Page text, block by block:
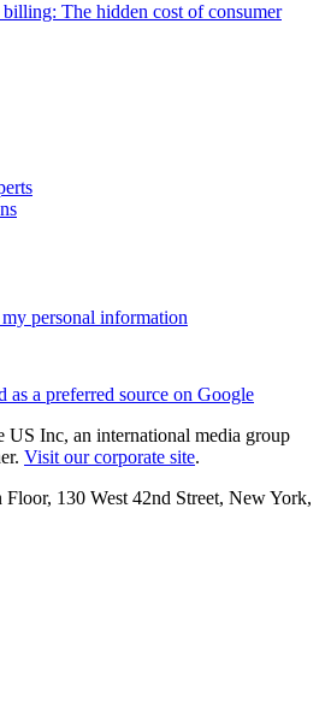
billing: The hidden cost of consumer
personal information
as a preferred source on Google
US Inc, an international media group
Visit our corporate site.
130 West 42nd Street, New York,